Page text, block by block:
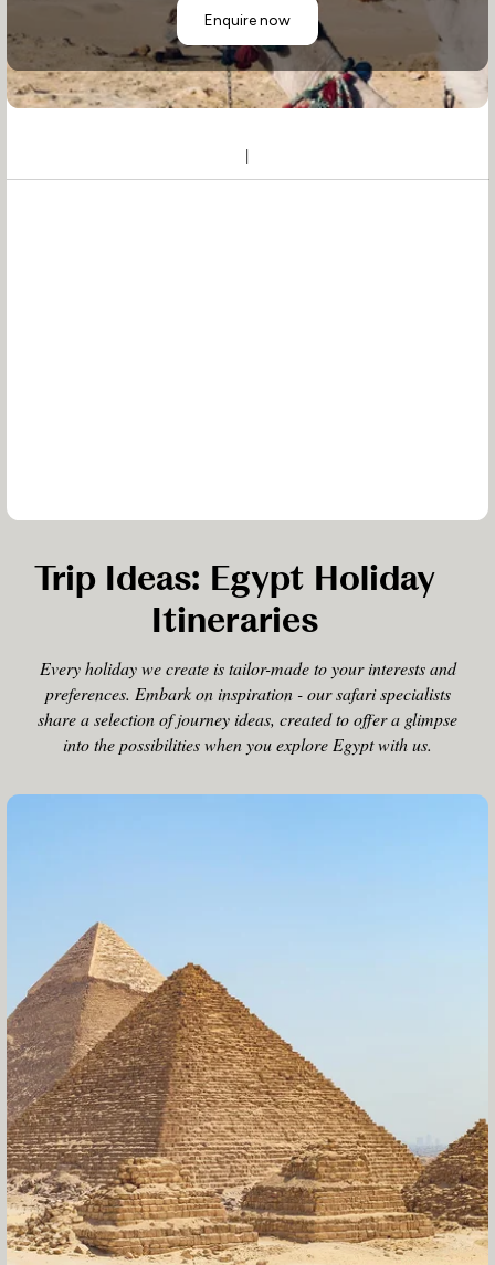
Enquire now
Trip Ideas: Egypt Holiday
Itineraries
Every holiday we create is tailor-made to your interests and
preferences. Embark on inspiration - our safari specialists
share a selection of journey ideas, created to offer a glimpse
into the possibilities when you explore Egypt with us.